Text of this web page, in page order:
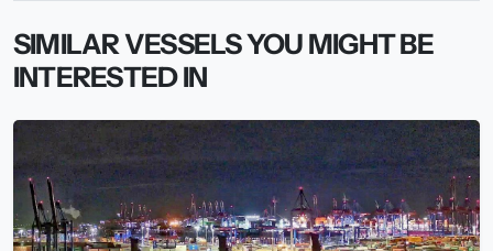
SIMILAR VESSELS YOU MIGHT BE
INTERESTED IN